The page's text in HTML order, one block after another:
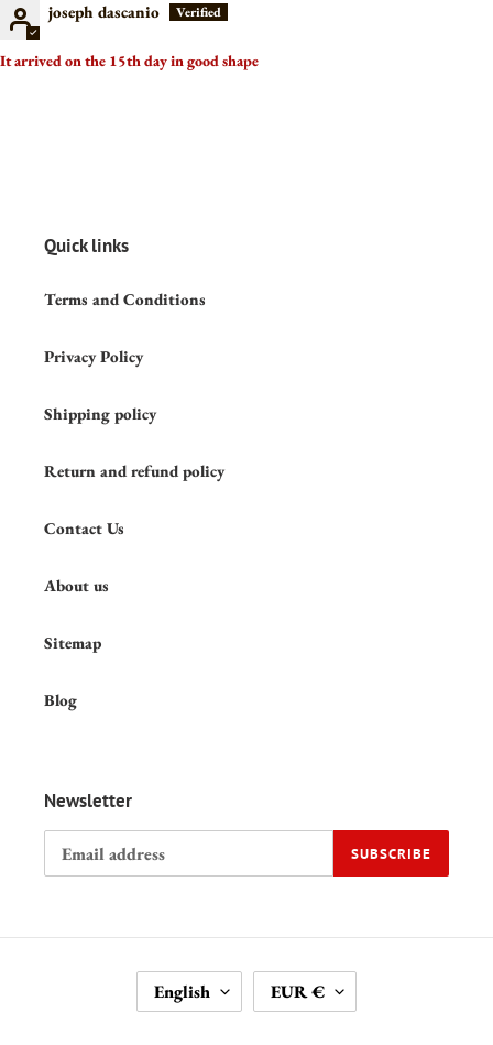
joseph dascanio
It arrived on the 15th day in good shape
Quick links
Terms and Conditions
Privacy Policy
Shipping policy
Return and refund policy
Contact Us
About us
Sitemap
Blog
Newsletter
SUBSCRIBE
A
English
U
EUR €